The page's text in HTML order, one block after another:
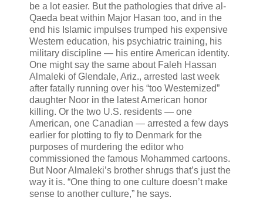
be a lot easier. But the pathologies that drive al-
Qaeda beat within Major Hasan too, and in the
end his Islamic impulses trumped his expensive
Western education, his psychiatric training, his
military discipline — his entire American identity.
One might say the same about Faleh Hassan
Almaleki of Glendale, Ariz., arrested last week
after fatally running over his “too Westernized”
daughter Noor in the latest American honor
killing. Or the two U.S. residents — one
American, one Canadian — arrested a few days
earlier for plotting to fly to Denmark for the
purposes of murdering the editor who
commissioned the famous Mohammed cartoons.
But Noor Almaleki’s brother shrugs that’s just the
way it is. “One thing to one culture doesn’t make
sense to another culture,” he says.